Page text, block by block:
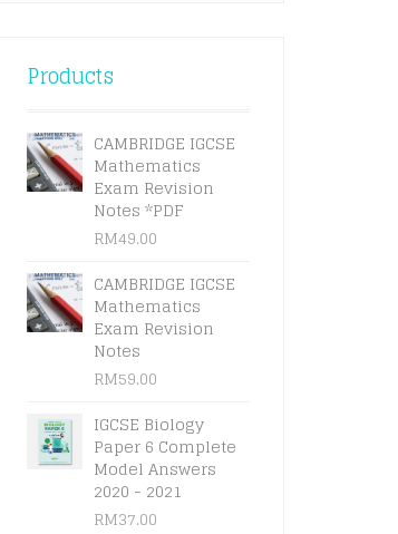
Products
CAMBRIDGE IGCSE
Mathematics
Exam Revision
Notes *PDF
RM49.00
CAMBRIDGE IGCSE
Mathematics
Exam Revision
Notes
RM59.00
IGCSE Biology
Paper 6 Complete
Model Answers
2020 - 2021
RM37.00